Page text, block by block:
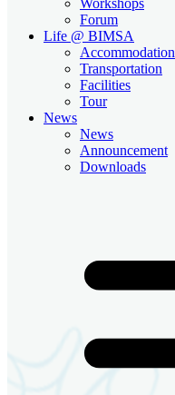
Forum
Life @ BIMSA
Accommodation
Transportation
Facilities
Tour
News
News
Announcement
Downloads